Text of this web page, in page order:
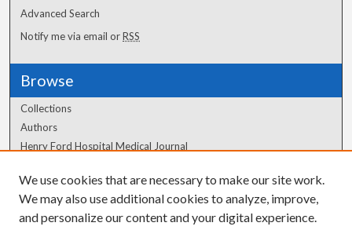
Advanced Search
Notify me via email orRSS
Browse
Collections
Authors
Henry Ford Hospital Medical Journal
Author Corner
Author FAQ
We use cookies that are necessary to make our site work.
We may also use additional cookies to analyze, improve,
and personalize our content and your digital experience.